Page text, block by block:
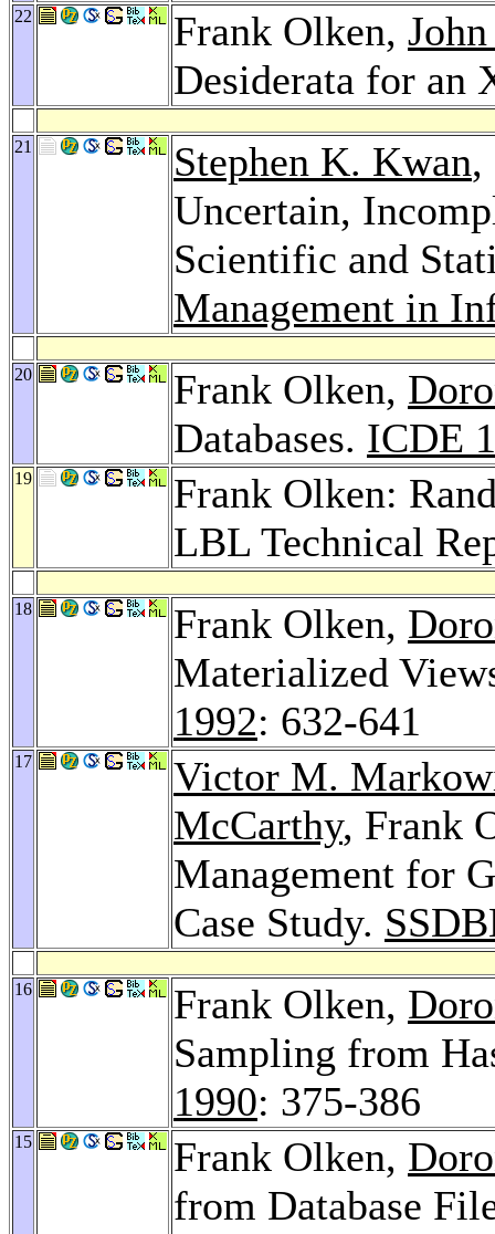
22 Frank Olken,
Desiderata for an
21 Stephen K. Kwan,
Uncertain,
Scientific and
Management in
20 Frank Olken,
Databases. ICDE
19
Frank Olken:
LBL Technical
18 Frank Olken,
Materialized
1992: 632-641
17
Victor M.
McCarthy, Frank
Management for
Case Study.
16 Frank Olken,
Sampling from
1990: 375-386
15 Frank Olken,
from Database